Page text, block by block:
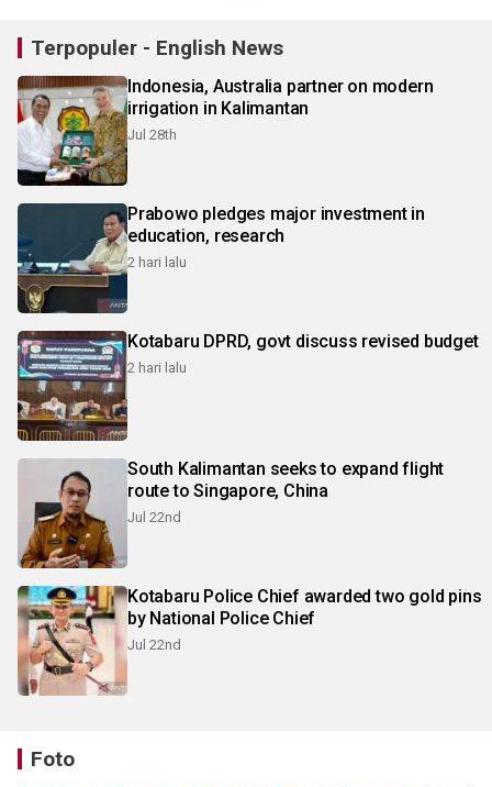
Terpopuler - English News
Indonesia, Australia partner on modern
irrigation in Kalimantan
Jul 28th
Prabowo pledges major investment in
education, research
2 hari lalu
Kotabaru DPRD, govt discuss revised budget
2 hari lalu
South Kalimantan seeks to expand flight
route to Singapore, China
Jul 22nd
Kotabaru Police Chief awarded two gold pins
by National Police Chief
Jul 22nd
Foto